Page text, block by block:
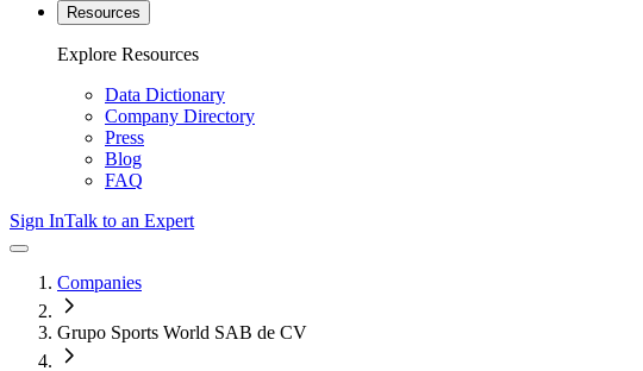
Resources
Explore Resources
Data Dictionary
Company Directory
Press
Blog
FAQ
Sign InTalk to an Expert
Companies
Grupo Sports World SAB de CV